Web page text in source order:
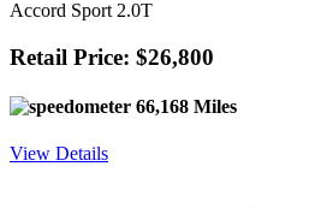
Accord Sport 2.0T
Retail Price: $26,800
66,168 Miles
View Details